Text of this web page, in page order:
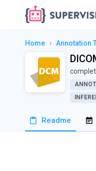
Home › Annotation
Readme